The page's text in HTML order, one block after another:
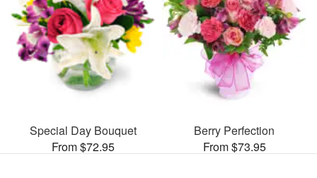
Special Day Bouquet
From $72.95
Berry Perfection
From $73.95